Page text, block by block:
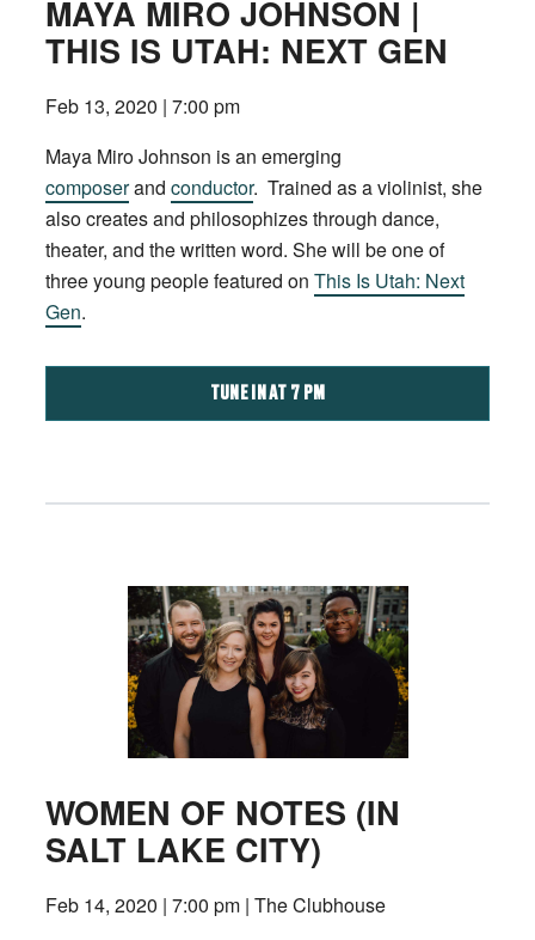
MAYA MIRO JOHNSON |
THIS IS UTAH: NEXT GEN
Feb 13, 2020 | 7:00 pm
Maya Miro Johnson is an emerging
composerand conductor. Trained as a violinist, she
also creates and philosophizes through dance,
theater, and the written word. She will be one of
three young people featured on This Is Utah: Next
Gen.
TUNE IN AT 7 PM
WOMEN OF NOTES (IN
SALT LAKE CITY)
Feb 14, 2020 | 7:00 pm | The Clubhouse